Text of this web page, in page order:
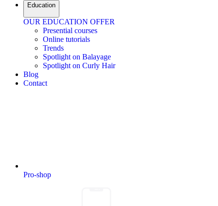
Education
OUR EDUCATION OFFER
Presential courses
Online tutorials
Trends
Spotlight on Balayage
Spotlight on Curly Hair
Blog
Contact
Pro-shop